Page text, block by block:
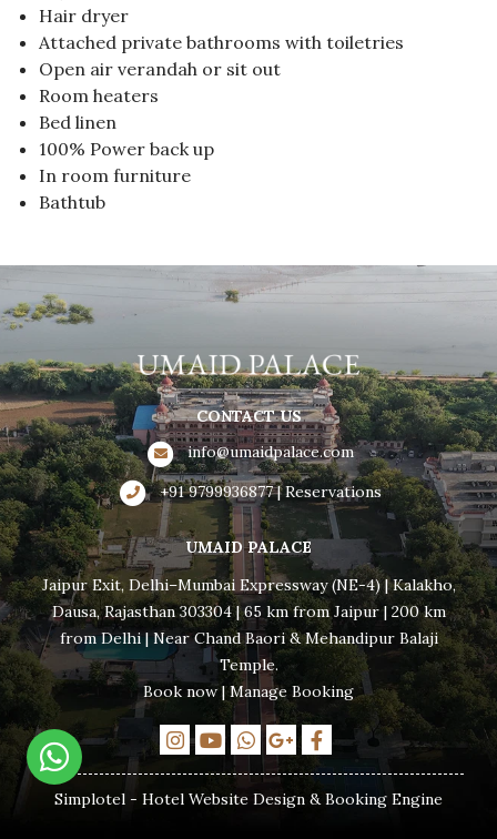
Hair dryer
Attached private bathrooms with toiletries
Open air verandah or sit out
Room heaters
Bed linen
100% Power back up
In room furniture
Bathtub
CONTACT US
info@umaidpalace.com
+91 9799936877 | Reservations
UMAID PALACE
Jaipur Exit, Delhi–Mumbai Expressway (NE-4) | Kalakho,
Dausa, Rajasthan 303304 | 65 km from Jaipur | 200 km
from Delhi | Near Chand Baori & Mehandipur Balaji
Temple.
Book now | Manage Booking
Simplotel - Hotel Website Design & Booking Engine